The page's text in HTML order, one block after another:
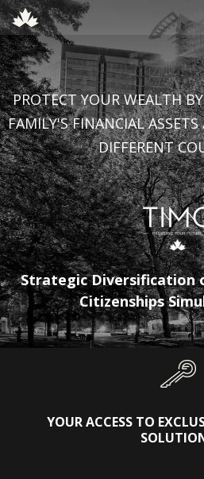
PROTECT YOUR WEALTH
FAMILY'S FINANCIAL
DIFFERENT
Strategic Diversification
Citizenships
YOUR ACCESS TO